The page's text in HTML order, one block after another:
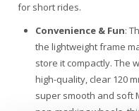
for short rides.
Convenience & Fun:
the lightweight frame
store it compactly. The
high-quality, clear 120
super smooth and soft